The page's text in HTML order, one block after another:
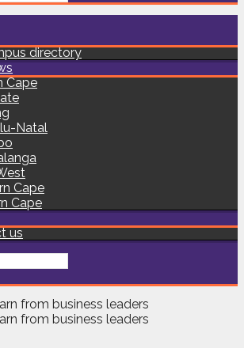
directory
Cape
Natal
Cape
Cape
us